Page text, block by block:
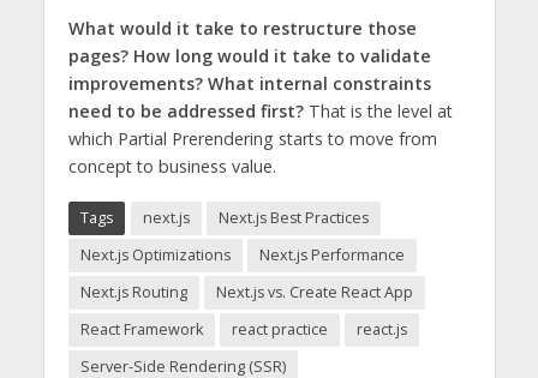
What would it take to restructure those
pages? How long would it take to validate
improvements? What internal constraints
need to be addressed first? That is the level at
which Partial Prerendering starts to move from
concept to business value.
Tags next.js
Next.js Best Practices
Next.js Optimizations
Next.js Performance
Next.js Routing
Next.js vs. Create React App
React Framework
react practice
react.js
Server-Side Rendering (SSR)